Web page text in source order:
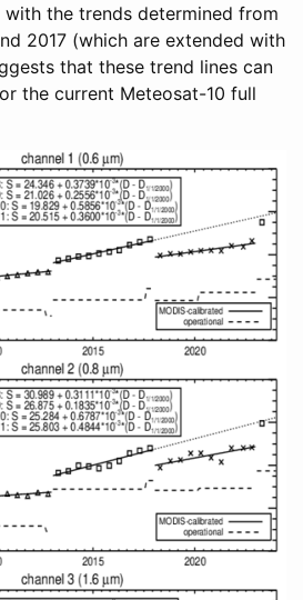
the trends determined from
2017 (which are extended with
that these trend lines can
the current Meteosat-10 full